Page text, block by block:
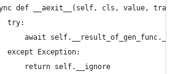
def __aexit__(self, cls, value,
try:
await
except Exception:
return self.__ignore